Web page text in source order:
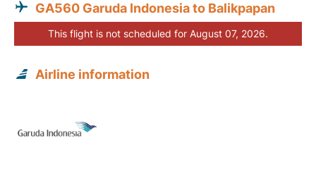
GA560 Garuda Indonesia to Balikpapan
This flight is not scheduled for August 07, 2026.
Airline information